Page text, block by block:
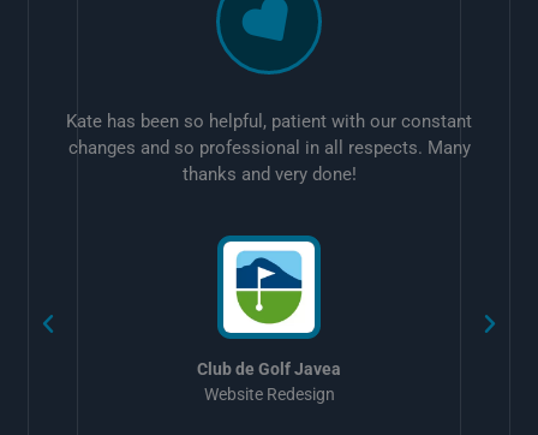
Kate has been so helpful, patient with our constant
changes and so professional in all respects. Many
thanks and very done!
Club de Golf Javea
Website Redesign